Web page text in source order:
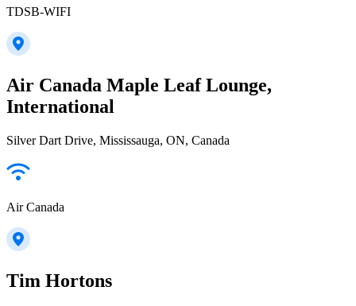
TDSB-WIFI
Air Canada Maple Leaf Lounge,
International
Silver Dart Drive, Mississauga, ON, Canada
Air Canada
Tim Hortons